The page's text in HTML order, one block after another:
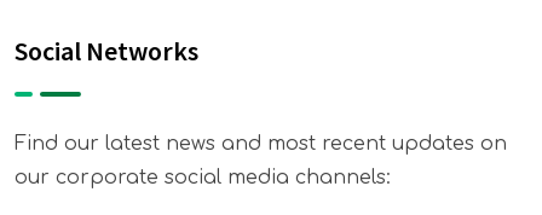
Social Networks
Find our latest news and most recent updates on
our corporate social media channels: